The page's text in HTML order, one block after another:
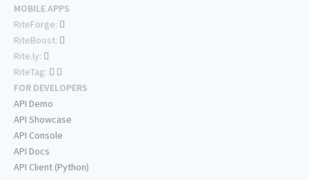
MOBILE APPS
RiteForge:
RiteBoost:
Rite.ly:
RiteTag:
FOR DEVELOPERS
API Demo
API Showcase
API Console
API Docs
API Client (Python)